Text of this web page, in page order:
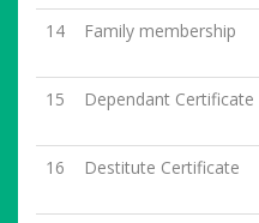
14
Family membership
15
Dependant Certificate
16
Destitute Certificate